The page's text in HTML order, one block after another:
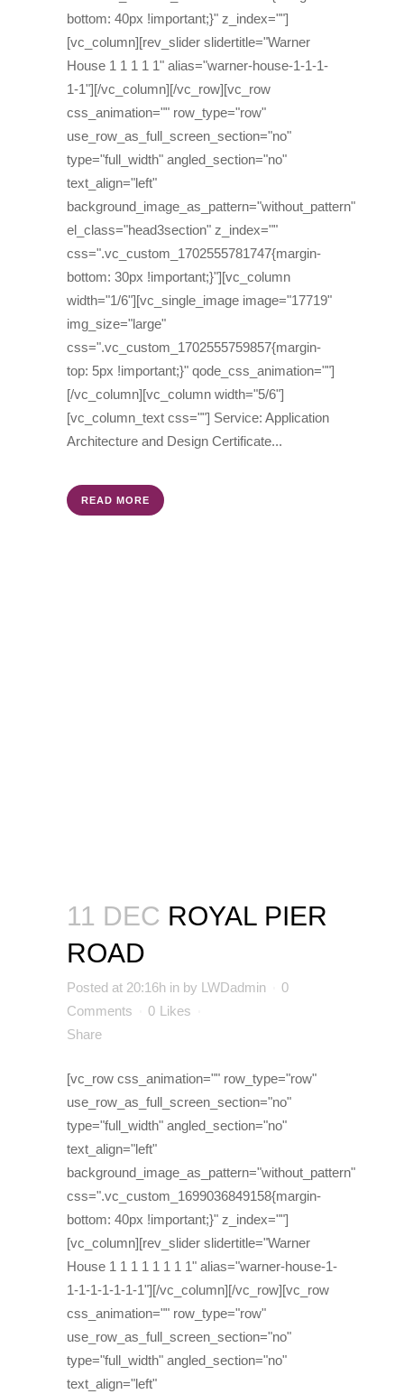
bottom: 40px !important;}" z_index=""]
[vc_column][rev_slider slidertitle="Warner
House 1 1 1 1 1" alias="warner-house-1-1-1-
1-1"][/vc_column][/vc_row][vc_row
css_animation="" row_type="row"
use_row_as_full_screen_section="no"
type="full_width" angled_section="no"
text_align="left"
background_image_as_pattern="without_pattern"
el_class="head3section" z_index=""
css=".vc_custom_1702555781747{margin-
bottom: 30px !important;}"][vc_column
width="1/6"][vc_single_image image="17719"
img_size="large"
css=".vc_custom_1702555759857{margin-
top: 5px !important;}" qode_css_animation=""]
[/vc_column][vc_column width="5/6"]
[vc_column_text css=""] Service: Application
Architecture and Design Certificate...
READ MORE
11 DEC ROYAL PIER
ROAD
Posted at 20:16h in by LWDadmin
0
Comments
0 Likes
Share
[vc_row css_animation="" row_type="row"
use_row_as_full_screen_section="no"
type="full_width" angled_section="no"
text_align="left"
background_image_as_pattern="without_pattern"
css=".vc_custom_1699036849158{margin-
bottom: 40px !important;}" z_index=""]
[vc_column][rev_slider slidertitle="Warner
House 1 1 1 1 1 1 1 1" alias="warner-house-1-
1-1-1-1-1-1-1"][/vc_column][/vc_row][vc_row
css_animation="" row_type="row"
use_row_as_full_screen_section="no"
type="full_width" angled_section="no"
text_align="left"